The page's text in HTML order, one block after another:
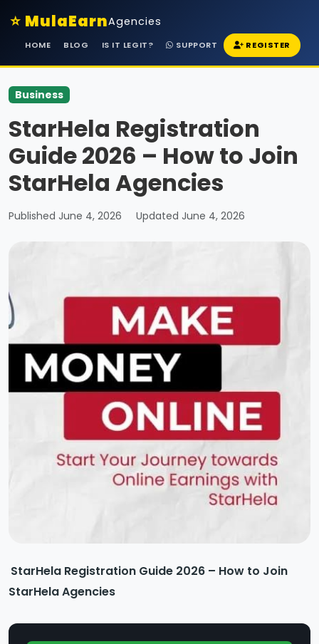
⭐ MulaEarnAgencies
HOME BLOG IS IT LEGIT? SUPPORT REGISTER
Business
StarHela Registration
Guide 2026 – How to Join
StarHela Agencies
Published June 4, 2026 Updated June 4, 2026
StarHela Registration Guide 2026 – How to Join
StarHela Agencies